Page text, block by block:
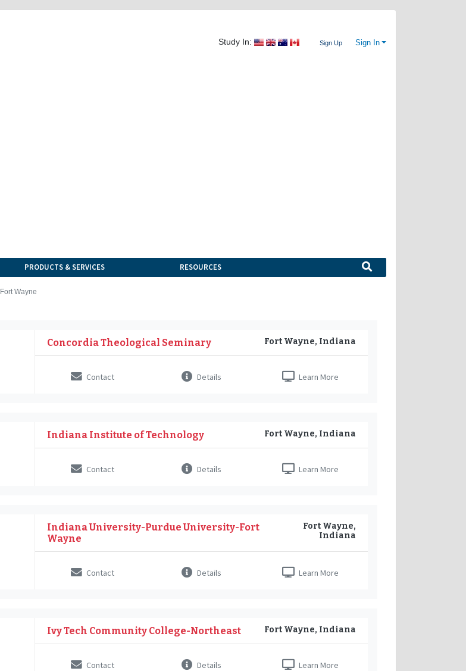
Study In: Sign Up Sign In
PRODUCTS & SERVICES RESOURCES
Fort Wayne
Concordia Theological Seminary Fort Wayne, Indiana
Contact Learn More
Details
Indiana Institute of Technology Fort Wayne, Indiana
Contact Learn More
Details
Indiana University-Purdue University-Fort
Wayne
Fort Wayne,
Indiana
Contact Learn More
Details
Ivy Tech Community College-Northeast Fort Wayne, Indiana
Contact Learn More
Details